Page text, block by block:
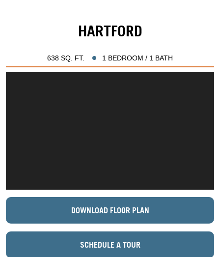
HARTFORD
638 SQ. FT. 1 BEDROOM / 1 BATH
DOWNLOAD FLOOR PLAN
SCHEDULE A TOUR